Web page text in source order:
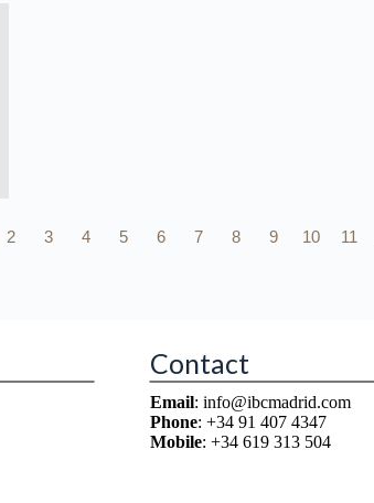
2 3 4 5 6 7 8 9 10 11
Contact
Email: info@ibcmadrid.com
Phone: +34 91 407 4347
Mobile: +34 619 313 504